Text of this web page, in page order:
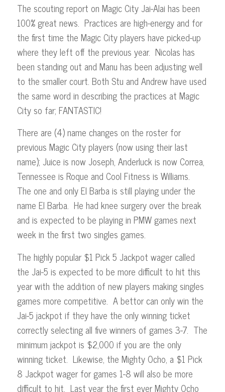
The scouting report on Magic City Jai-Alai has been
100% great news. Practices are high-energy and for
the first time the Magic City players have picked-up
where they left off the previous year. Nicolas has
been standing out and Manu has been adjusting well
to the smaller court. Both Stu and Andrew have used
the same word in describing the practices at Magic
City so far; FANTASTIC!
There are (4) name changes on the roster for
previous Magic City players (now using their last
name); Juice is now Joseph, Anderluck is now Correa,
Tennessee is Roque and Cool Fitness is Williams.
The one and only El Barba is still playing under the
name El Barba. He had knee surgery over the break
and is expected to be playing in PMW games next
week in the first two singles games.
The highly popular $1 Pick 5 Jackpot wager called
the Jai-5 is expected to be more difficult to hit this
year with the addition of new players making singles
games more competitive. A bettor can only win the
Jai-5 jackpot if they have the only winning ticket
correctly selecting all five winners of games 3-7. The
minimum jackpot is $2,000 if you are the only
winning ticket. Likewise, the Mighty Ocho, a $1 Pick
8 Jackpot wager for games 1-8 will also be more
difficult to hit. Last year the first ever Mighty Ocho